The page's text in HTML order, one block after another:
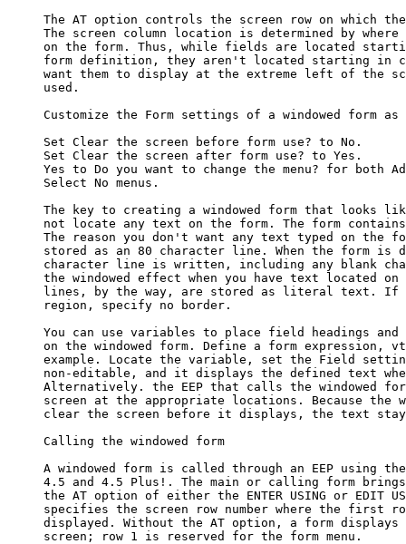
The AT option controls the screen row on which
The screen column location is determined by
on the form. Thus, while fields are located
form definition, they aren't located starting in
want them to display at the extreme left of the
     used.
Customize the Form settings of a windowed form as
     Set Clear the screen before form use? to No.
     Set Clear the screen after form use? to Yes.
Yes to Do you want to change the menu? for both
     Select No menus.
The key to creating a windowed form that looks
not locate any text on the form. The form
The reason you don't want any text typed on the
stored as an 80 character line. When the form is
character line is written, including any blank
the windowed effect when you have text located
lines, by the way, are stored as literal text. If
     region, specify no border.
You can use variables to place field headings
on the windowed form. Define a form expression,
example. Locate the variable, set the Field
non-editable, and it displays the defined text
Alternatively. the EEP that calls the windowed
screen at the appropriate locations. Because the
clear the screen before it displays, the text
     Calling the windowed form
A windowed form is called through an EEP using
4.5 and 4.5 Plus!. The main or calling form
the AT option of either the ENTER USING or EDIT
specifies the screen row number where the first
displayed. Without the AT option, a form
     screen; row 1 is reserved for the form menu.